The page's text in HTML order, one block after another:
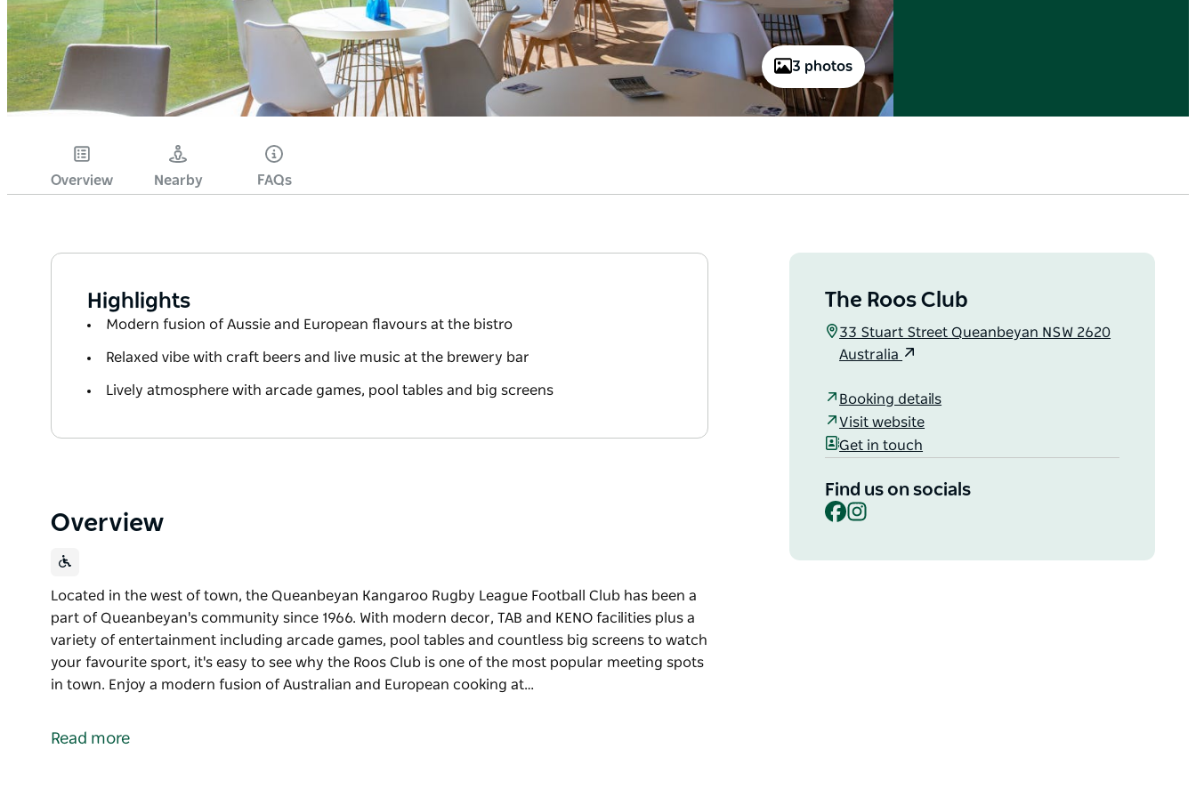
3 photos
Overview Nearby FAQs
Highlights
Modern fusion of Aussie and European flavours at the bistro
Relaxed vibe with craft beers and live music at the brewery bar
Lively atmosphere with arcade games, pool tables and big screens
Overview
Located in the west of town, the Queanbeyan Kangaroo Rugby League Football Club has been a
part of Queanbeyan's community since 1966. With modern decor, TAB and KENO facilities plus a
variety of entertainment including arcade games, pool tables and countless big screens to watch
your favourite sport, it's easy to see why the Roos Club is one of the most popular meeting spots
in town. Enjoy a modern fusion of Australian and European cooking at…
part of Queanbeyan's community since 1966.
Read more
The Roos Club
33 Stuart Street Queanbeyan NSW 2620
Australia
Booking details
Visit website
Get in touch
Find us on socials
Facebook